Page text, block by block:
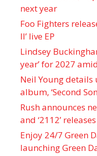
next year
Foo Fighters
II’ live EP
Lindsey
year’ for 2027
Neil Young details
album, ‘ Second
Rush announces
and ‘ 2112 ’ releases
Enjoy 24/7 Green
launching Green